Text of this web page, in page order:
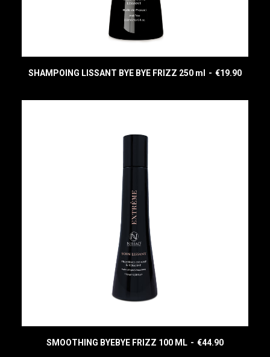
SHAMPOING LISSANT BYE BYE FRIZZ 250 ml €19.90
SMOOTHING BYEBYE FRIZZ 100 ML €44.90